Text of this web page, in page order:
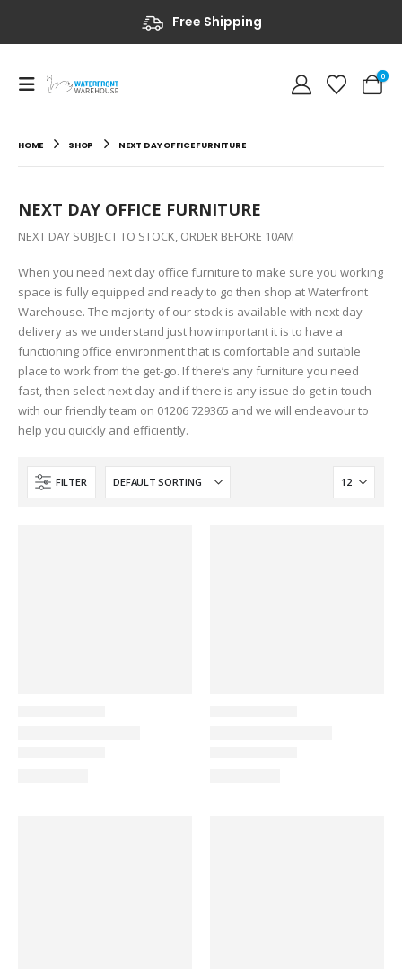
Free Shipping
0
HOME SHOP NEXT DAY OFFICE FURNITURE
NEXT DAY OFFICE FURNITURE
NEXT DAY SUBJECT TO STOCK, ORDER BEFORE 10AM
When you need next day office furniture to make sure you working
space is fully equipped and ready to go then shop at Waterfront
Warehouse. The majority of our stock is available with next day
delivery as we understand just how important it is to have a
functioning office environment that is comfortable and suitable
place to work from the get-go. If there’s any furniture you need
fast, then select next day and if there is any issue do get in touch
with our friendly team on 01206 729365 and we will endeavour to
help you quickly and efficiently.
FILTER